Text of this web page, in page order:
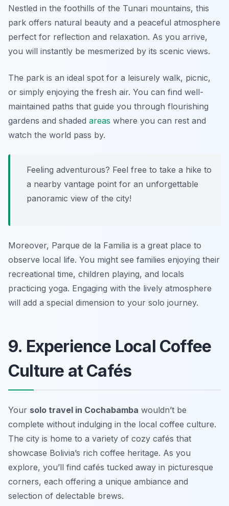
Nestled in the foothills of the Tunari mountains, this
park offers natural beauty and a peaceful atmosphere
perfect for reflection and relaxation. As you arrive,
you will instantly be mesmerized by its scenic views.
The park is an ideal spot for a leisurely walk, picnic,
or simply enjoying the fresh air. You can find well-
maintained paths that guide you through flourishing
gardens and shaded areas where you can rest and
watch the world pass by.
Feeling adventurous? Feel free to take a hike to
a nearby vantage point for an unforgettable
panoramic view of the city!
Moreover, Parque de la Familia is a great place to
observe local life. You might see families enjoying their
recreational time, children playing, and locals
practicing yoga. Engaging with the lively atmosphere
will add a special dimension to your solo journey.
9. Experience Local Coffee
Culture at Cafés
Your solo travel in Cochabamba wouldn’t be
complete without indulging in the local coffee culture.
The city is home to a variety of cozy cafés that
showcase Bolivia’s rich coffee heritage. As you
explore, you’ll find cafés tucked away in picturesque
corners, each offering a unique ambiance and
selection of delectable brews.